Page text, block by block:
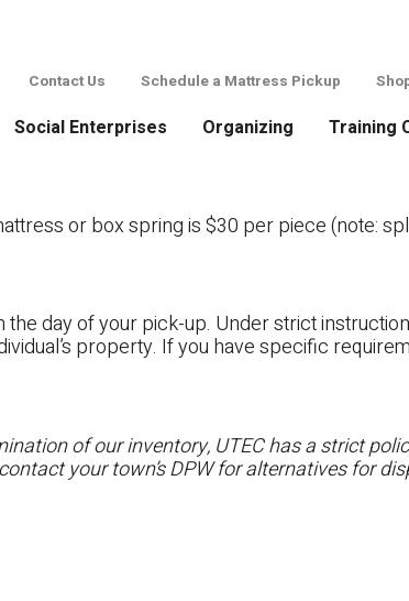
Contact Us Schedule a Mattress Pickup
Social Enterprises Organizing Training
or box spring is $30 per piece (note:
the day of your pick-up. Under strict
property. If you have specific
of our inventory, UTEC has a strict
your town’s DPW for alternatives for